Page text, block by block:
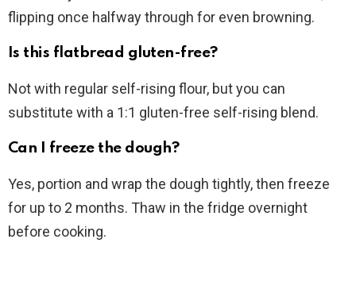
flipping once halfway through for even browning.
Is this flatbread gluten-free?
Not with regular self-rising flour, but you can
substitute with a 1:1 gluten-free self-rising blend.
Can I freeze the dough?
Yes, portion and wrap the dough tightly, then freeze
for up to 2 months. Thaw in the fridge overnight
before cooking.